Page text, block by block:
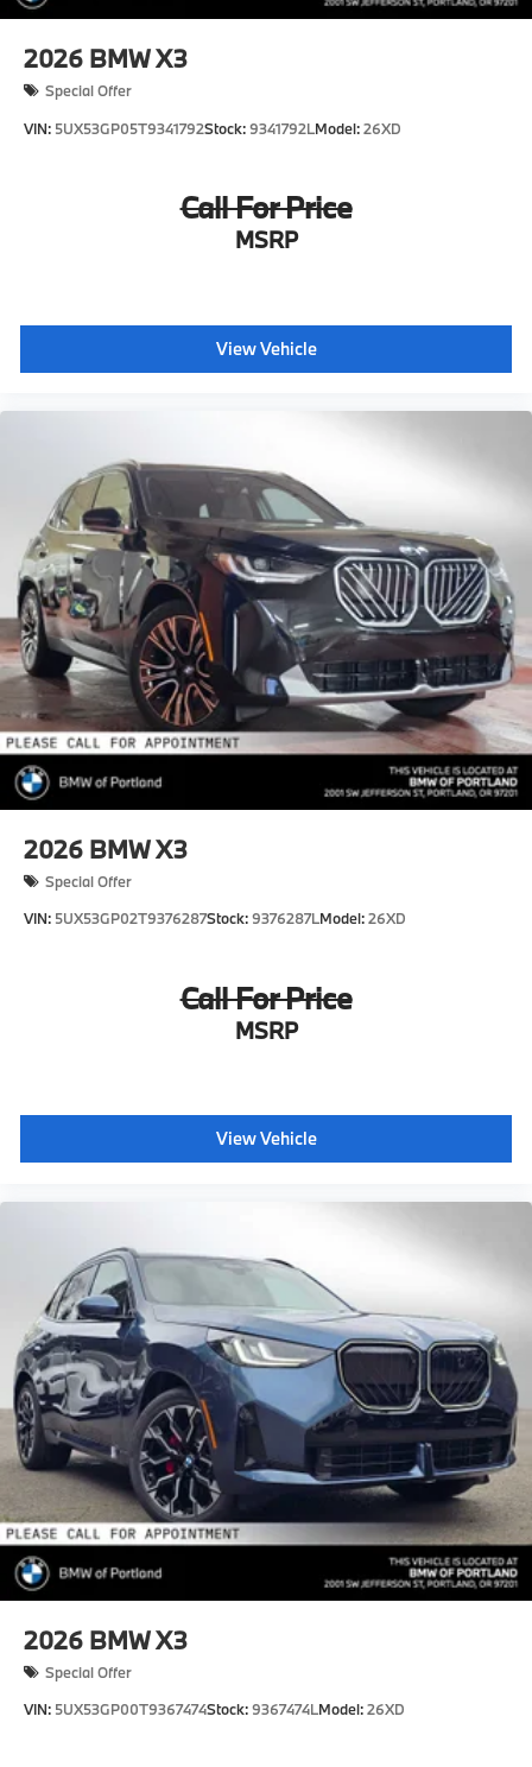
2026 BMW X3
Special Offer
VIN: 5UX53GP05T9341792Stock:9341792LModel:26XD
Call For Price
MSRP
View Vehicle
2026 BMW X3
Special Offer
VIN: 5UX53GP02T9376287Stock:9376287LModel:26XD
Call For Price
MSRP
View Vehicle
2026 BMW X3
Special Offer
VIN: 5UX53GP00T9367474Stock:9367474LModel:26XD